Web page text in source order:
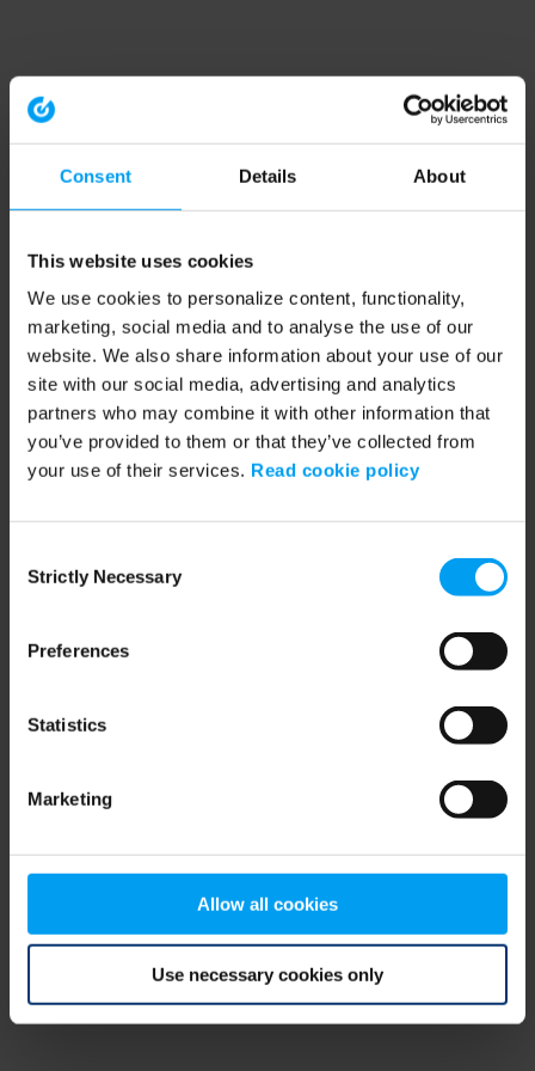
Consent Details About
This website uses cookies
We use cookies to personalize content, functionality,
marketing, social media and to analyse the use of our
website. We also share information about your use of our
site with our social media, advertising and analytics
partners who may combine it with other information that
you’ve provided to them or that they’ve collected from
your use of their services. Read cookie policy
Selection
Strictly Necessary
Preferences
Statistics
Marketing
Allow all cookies
Use necessary cookies only